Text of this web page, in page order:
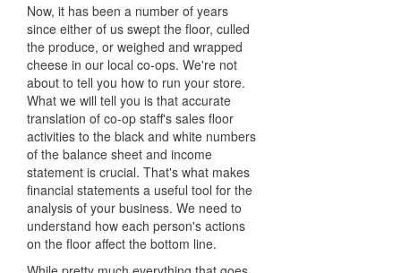
Now, it has been a number of years
since either of us swept the floor, culled
the produce, or weighed and wrapped
cheese in our local co-ops. We're not
about to tell you how to run your store.
What we will tell you is that accurate
translation of co-op staff's sales floor
activities to the black and white numbers
of the balance sheet and income
statement is crucial. That's what makes
financial statements a useful tool for the
analysis of your business. We need to
understand how each person's actions
on the floor affect the bottom line.